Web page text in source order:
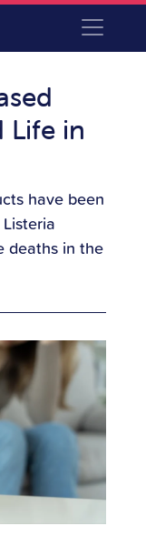
Life in
have been
deaths in the